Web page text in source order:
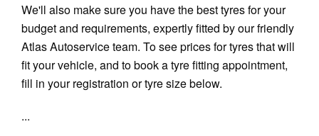
We'll also make sure you have the best tyres for your
budget and requirements, expertly fitted by our friendly
Atlas Autoservice team. To see prices for tyres that will
fit your vehicle, and to book a tyre fitting appointment,
fill in your registration or tyre size below.
...